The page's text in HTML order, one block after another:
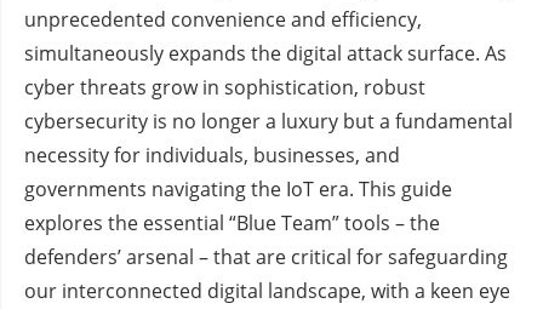
unprecedented convenience and efficiency,
simultaneously expands the digital attack surface. As
cyber threats grow in sophistication, robust
cybersecurity is no longer a luxury but a fundamental
necessity for individuals, businesses, and
governments navigating the IoT era. This guide
explores the essential “Blue Team” tools – the
defenders’ arsenal – that are critical for safeguarding
our interconnected digital landscape, with a keen eye